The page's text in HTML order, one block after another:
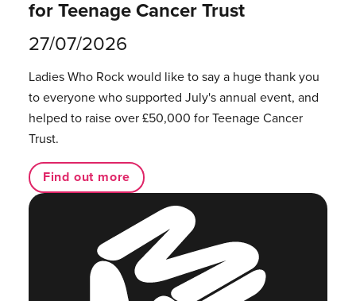
for Teenage Cancer Trust
27/07/2026
Ladies Who Rock would like to say a huge thank you
to everyone who supported July's annual event, and
helped to raise over £50,000 for Teenage Cancer
Trust.
Find out more